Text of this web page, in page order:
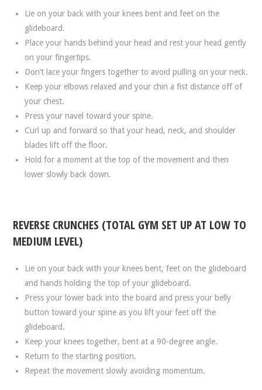
Lie on your back with your knees bent and feet on the
glideboard.
Place your hands behind your head and rest your head gently
on your fingertips.
Don’t lace your fingers together to avoid pulling on your neck.
Keep your elbows relaxed and your chin a fist distance off of
your chest.
Press your navel toward your spine.
Curl up and forward so that your head, neck, and shoulder
blades lift off the floor.
Hold for a moment at the top of the movement and then
lower slowly back down.
REVERSE CRUNCHES (TOTAL GYM SET UP AT LOW TO
MEDIUM LEVEL)
Lie on your back with your knees bent, feet on the glideboard
and hands holding the top of your glideboard.
Press your lower back into the board and press your belly
button toward your spine as you lift your feet off the
glideboard.
Keep your knees together, bent at a 90-degree angle.
Return to the starting position.
Repeat the movement slowly avoiding momentum.